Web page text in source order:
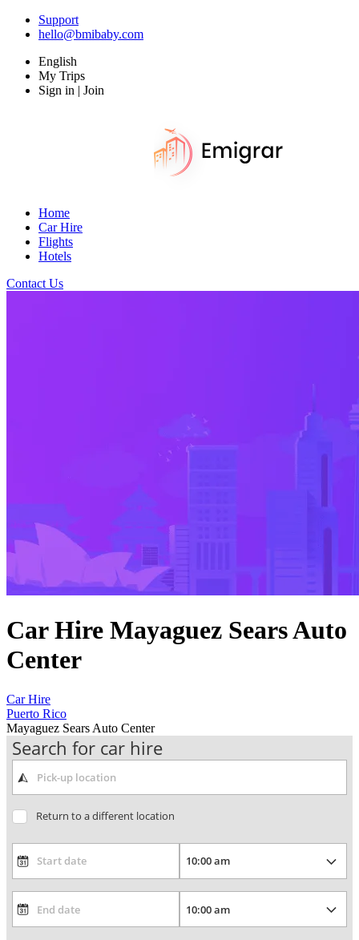
Support
hello@bmibaby.com
English
My Trips
Sign in | Join
Home
Car Hire
Flights
Hotels
Contact Us
Car Hire Mayaguez Sears Auto
Center
Car Hire
Puerto Rico
Mayaguez Sears Auto Center
Search for car hire
Return to a different location